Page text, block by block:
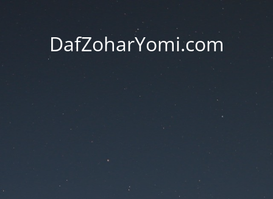
DafZoharYomi.com